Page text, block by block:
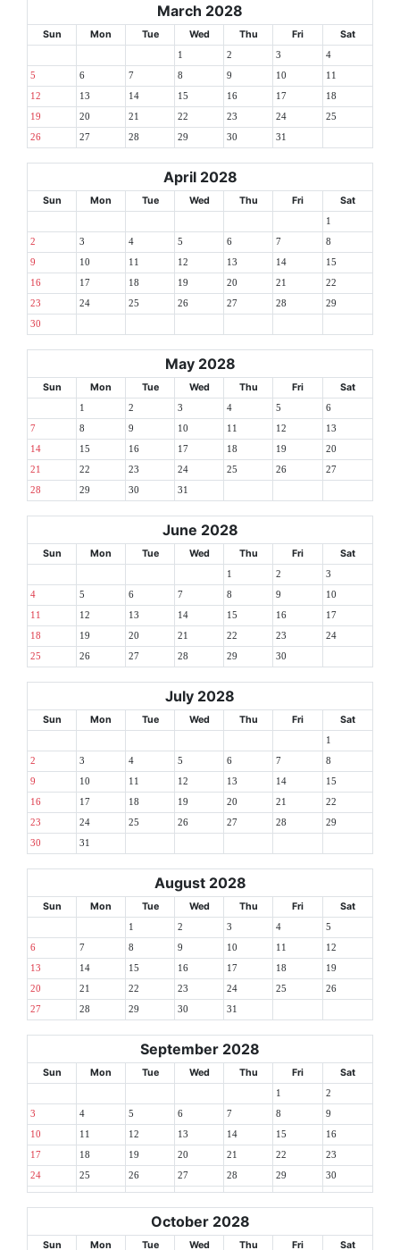
March 2028
Sun Mon Tue Wed Thu Fri Sat
1 2 3 4
5 6 7 8 9 10 11
12 13 14 15 16 17 18
19 20 21 22 23 24 25
26 27 28 29 30 31
April 2028
Sun Mon Tue Wed Thu Fri Sat
1
2 3 4 5 6 7 8
9 10 11 12 13 14 15
16 17 18 19 20 21 22
23 24 25 26 27 28 29
30
May 2028
Sun Mon Tue Wed Thu Fri Sat
1 2 3 4 5 6
7 8 9 10 11 12 13
14 15 16 17 18 19 20
21 22 23 24 25 26 27
28 29 30 31
June 2028
Sun Mon Tue Wed Thu Fri Sat
1 2 3
4 5 6 7 8 9 10
11 12 13 14 15 16 17
18 19 20 21 22 23 24
25 26 27 28 29 30
July 2028
Sun Mon Tue Wed Thu Fri Sat
1
2 3 4 5 6 7 8
9 10 11 12 13 14 15
16 17 18 19 20 21 22
23 24 25 26 27 28 29
30 31
August 2028
Sun Mon Tue Wed Thu Fri Sat
1 2 3 4 5
6 7 8 9 10 11 12
13 14 15 16 17 18 19
20 21 22 23 24 25 26
27 28 29 30 31
September 2028
Sun Mon Tue Wed Thu Fri Sat
1 2
3 4 5 6 7 8 9
10 11 12 13 14 15 16
17 18 19 20 21 22 23
24 25 26 27 28 29 30
October 2028
Sun Mon Tue Wed Thu Fri Sat